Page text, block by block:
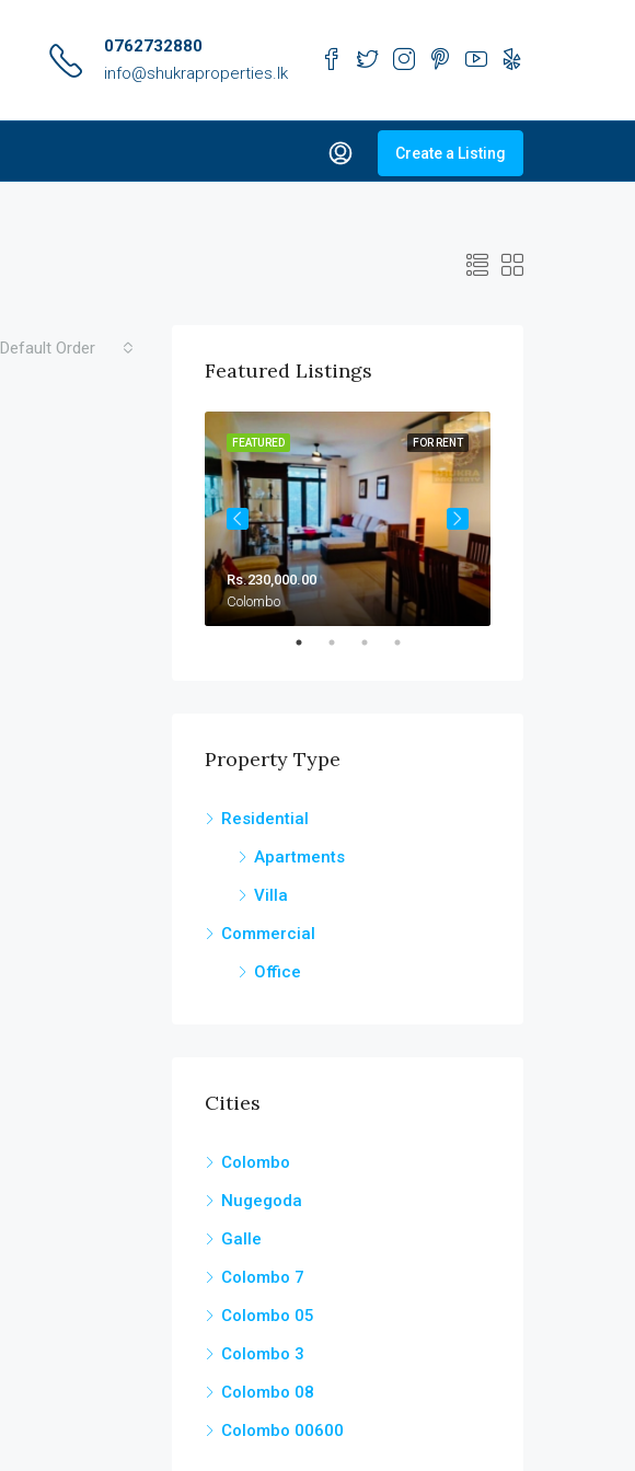
0762732880
info@shukraproperties.lk
Create a Listing
Default Order
Featured Listings
FOR RENT
FEATURED
Rs.230,000.00
Colombo
Property Type
Residential
Apartments
Villa
Commercial
Office
Cities
Colombo
Nugegoda
Galle
Colombo 7
Colombo 05
Colombo 3
Colombo 08
Colombo 00600